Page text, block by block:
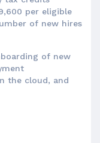
per eligible
of new hires
of new
the cloud, and